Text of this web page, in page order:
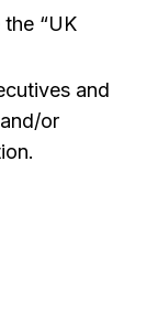
“UK
and
or